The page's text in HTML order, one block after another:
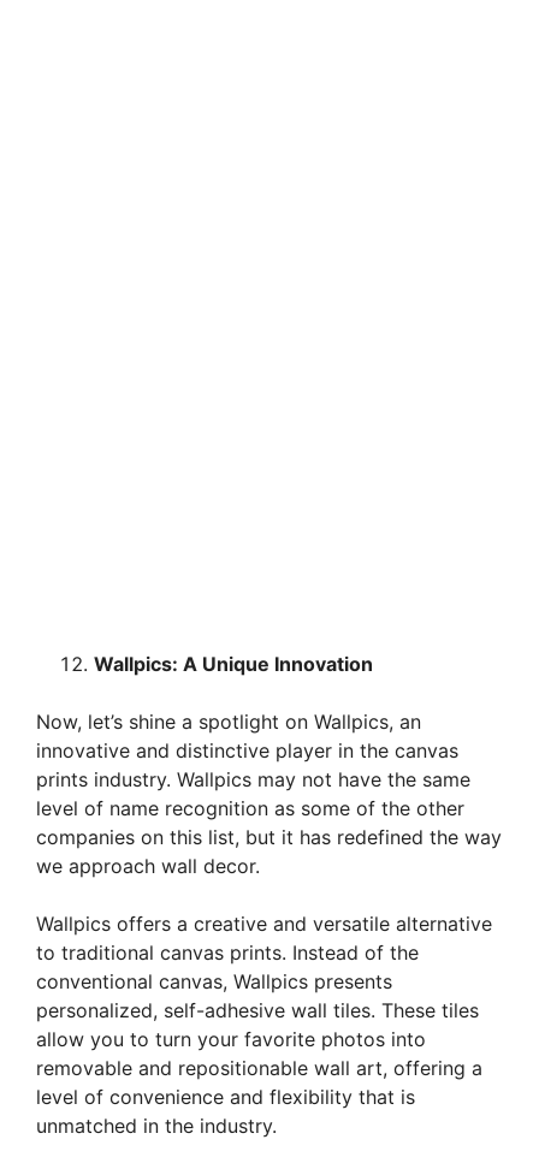
Wallpics: A Unique Innovation
Now, let’s shine a spotlight on Wallpics, an
innovative and distinctive player in the canvas
prints industry. Wallpics may not have the same
level of name recognition as some of the other
companies on this list, but it has redefined the way
we approach wall decor.
Wallpics offers a creative and versatile alternative
to traditional canvas prints. Instead of the
conventional canvas, Wallpics presents
personalized, self-adhesive wall tiles. These tiles
allow you to turn your favorite photos into
removable and repositionable wall art, offering a
level of convenience and flexibility that is
unmatched in the industry.